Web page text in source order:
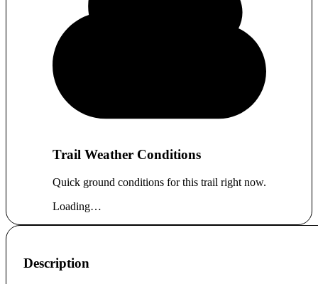
Trail Weather Conditions
Quick ground conditions for this trail right now.
Loading…
Description